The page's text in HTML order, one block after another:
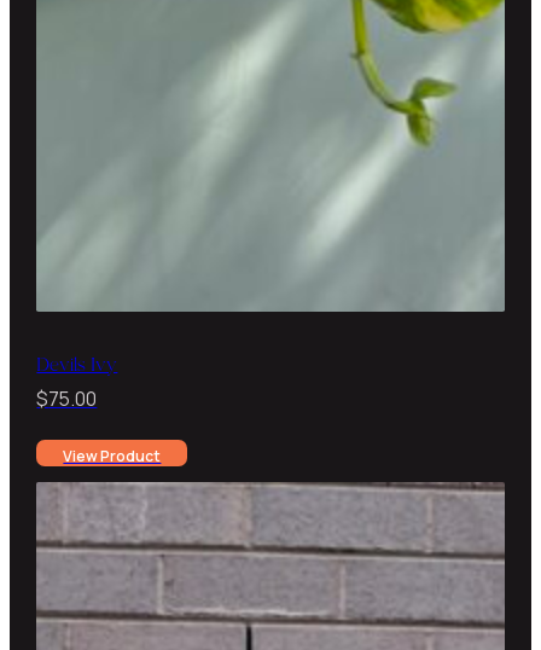
Devils Ivy
$75.00
View Product